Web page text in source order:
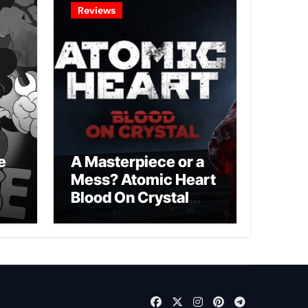
Reviews
A Masterpiece or a
Mess? Atomic Heart
Blood On Crystal